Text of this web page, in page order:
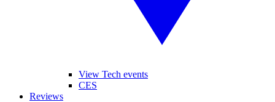
View Tech events
CES
Reviews